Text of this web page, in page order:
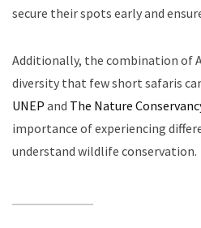
secure their spots early and
Additionally, the combination of
diversity that few short safaris
UNEP and The Nature
importance of experiencing
understand wildlife conservation.